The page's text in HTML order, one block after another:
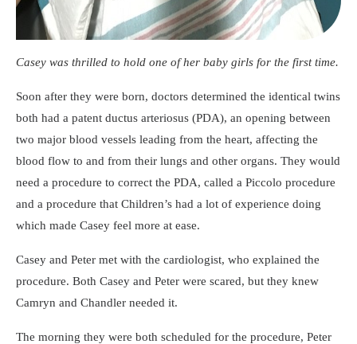
Casey was thrilled to hold one of her baby girls for the first time.
Soon after they were born, doctors determined the identical twins
both had a patent ductus arteriosus (PDA), an opening between
two major blood vessels leading from the heart, affecting the
blood flow to and from their lungs and other organs. They would
need a procedure to correct the PDA, called a Piccolo procedure
and a procedure that Children’s had a lot of experience doing
which made Casey feel more at ease.
Casey and Peter met with the cardiologist, who explained the
procedure. Both Casey and Peter were scared, but they knew
Camryn and Chandler needed it.
The morning they were both scheduled for the procedure, Peter